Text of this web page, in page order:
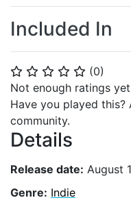
⭐ ⭐ ⭐ ⭐ ⭐ (0)
Not enough ratings yet
Have you played
community.
Details
Release date: August
Genre: Indie
Included In